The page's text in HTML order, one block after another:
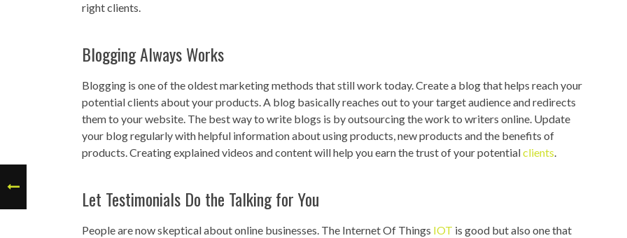
right clients.
Blogging Always Works
Blogging is one of the oldest marketing methods that still work today. Create a blog that helps reach your
potential clients about your products. A blog basically reaches out to your target audience and redirects
them to your website. The best way to write blogs is by outsourcing the work to writers online. Update
your blog regularly with helpful information about using products, new products and the benefits of
products. Creating explained videos and content will help you earn the trust of your potentialclients.
Let Testimonials Do the Talking for You
People are now skeptical about online businesses. The Internet Of Things IOT is good but also one that